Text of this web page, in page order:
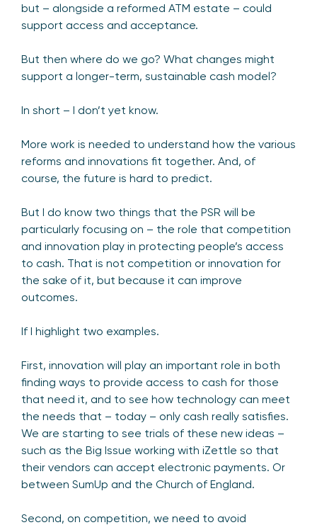
but – alongside a reformed ATM estate – could
support access and acceptance.
But then where do we go? What changes might
support a longer-term, sustainable cash model?
In short – I don’t yet know.
More work is needed to understand how the various
reforms and innovations fit together. And, of
course, the future is hard to predict.
But I do know two things that the PSR will be
particularly focusing on – the role that competition
and innovation play in protecting people’s access
to cash. That is not competition or innovation for
the sake of it, but because it can improve
outcomes.
If I highlight two examples.
First, innovation will play an important role in both
finding ways to provide access to cash for those
that need it, and to see how technology can meet
the needs that – today – only cash really satisfies.
We are starting to see trials of these new ideas –
such as the Big Issue working with iZettle so that
their vendors can accept electronic payments. Or
between SumUp and the Church of England.
Second, on competition, we need to avoid